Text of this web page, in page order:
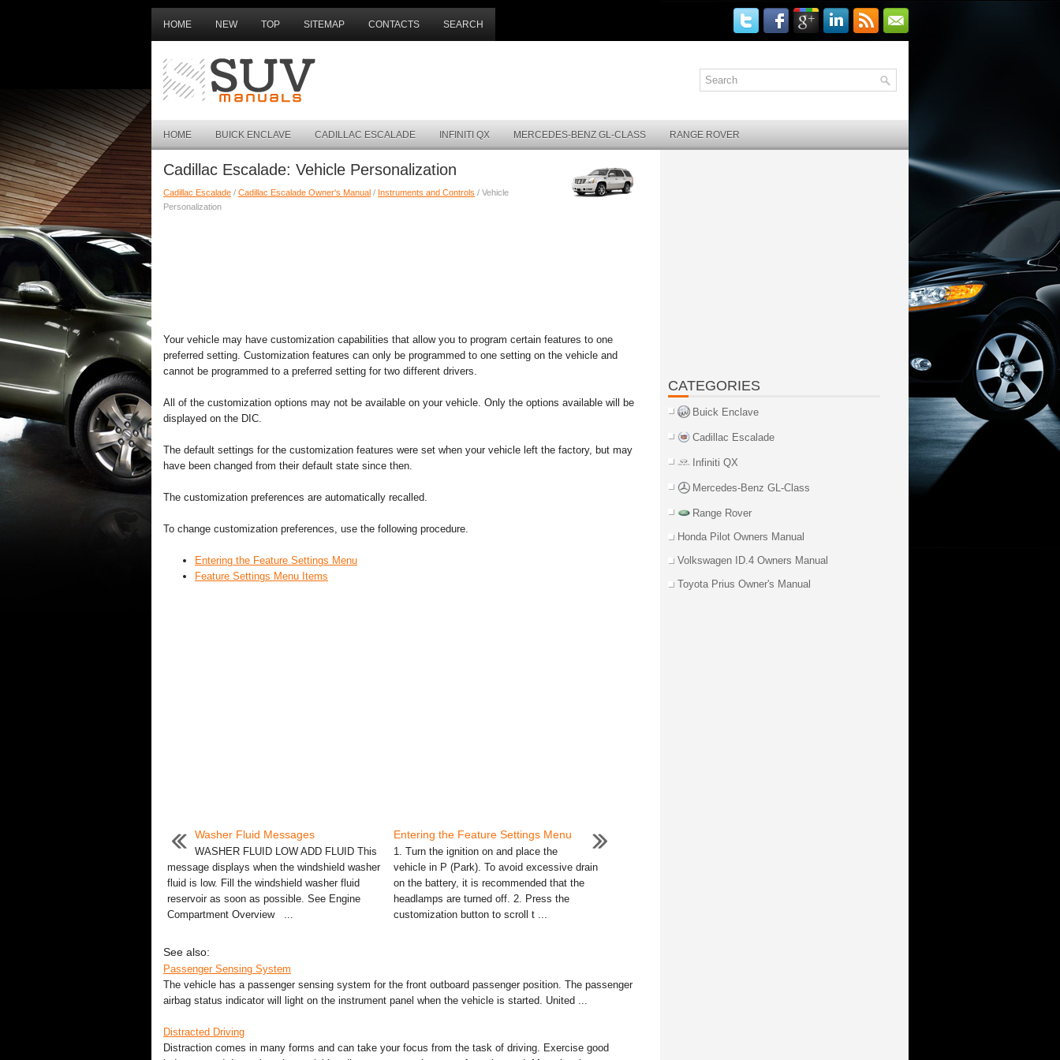
HOME NEW TOP SITEMAP CONTACTS SEARCH
HOME BUICK ENCLAVE CADILLAC ESCALADE INFINITI QX MERCEDES-BENZ GL-CLASS RANGE ROVER
Cadillac Escalade: Vehicle Personalization
Cadillac Escalade / Cadillac Escalade Owner's Manual / Instruments and Controls / Vehicle
Personalization
Your vehicle may have customization capabilities that allow you to program certain features to one
preferred setting. Customization features can only be programmed to one setting on the vehicle and
cannot be programmed to a preferred setting for two different drivers.
All of the customization options may not be available on your vehicle. Only the options available will be
displayed on the DIC.
The default settings for the customization features were set when your vehicle left the factory, but may
have been changed from their default state since then.
The customization preferences are automatically recalled.
To change customization preferences, use the following procedure.
Entering the Feature Settings Menu
Feature Settings Menu Items
Washer Fluid Messages
WASHER FLUID LOW ADD FLUID This
message displays when the windshield washer
fluid is low. Fill the windshield washer fluid
reservoir as soon as possible. See Engine
Compartment Overview ...
Entering the Feature Settings Menu
1. Turn the ignition on and place the
vehicle in P (Park). To avoid excessive drain
on the battery, it is recommended that the
headlamps are turned off. 2. Press the
customization button to scroll t ...
See also:
Passenger Sensing System
The vehicle has a passenger sensing system for the front outboard passenger position. The passenger
airbag status indicator will light on the instrument panel when the vehicle is started. United ...
Distracted Driving
Distraction comes in many forms and can take your focus from the task of driving. Exercise good
CATEGORIES
Buick Enclave
Cadillac Escalade
Infiniti QX
Mercedes-Benz GL-Class
Range Rover
Honda Pilot Owners Manual
Volkswagen ID.4 Owners Manual
Toyota Prius Owner's Manual